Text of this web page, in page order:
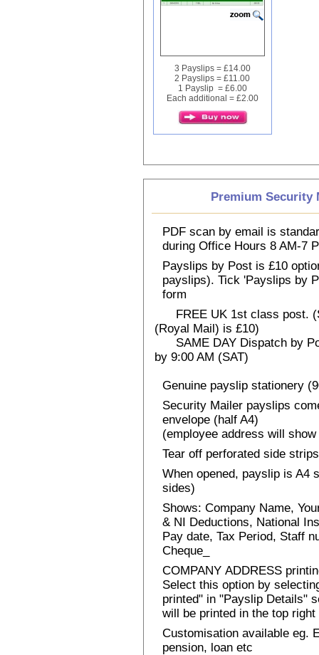
3 Payslips = £14.00
2 Payslips = £11.00
1 Payslip = £6.00
Each additional = £2.00
Premium Security
PDF scan by email is
during Office Hours 8 AM-7
Payslips by Post is £10
payslips). Tick 'Payslips by
form
FREE UK 1st class post.
(Royal Mail) is £10)
SAME DAY Dispatch by
by 9:00 AM (SAT)
Genuine payslip stationery
Security Mailer payslips
envelope (half A4)
(employee address will
Tear off perforated side
When opened, payslip is A4
sides)
Shows: Company Name,
& NI Deductions, National
Pay date, Tax Period, Staff
Cheque_
COMPANY ADDRESS
Select this option by
printed" in "Payslip Details"
will be printed in the top
Customisation available eg.
pension, loan etc